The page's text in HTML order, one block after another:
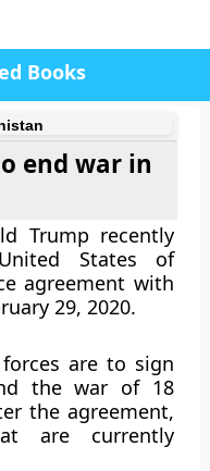
Books
end war in
Trump recently
States of
agreement with
29, 2020.
are to sign
the war of 18
the agreement,
are currently